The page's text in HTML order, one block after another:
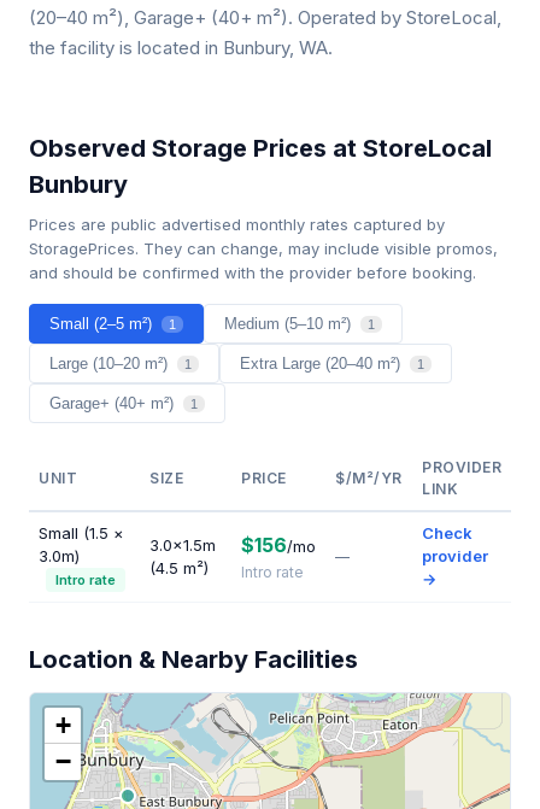
(20–40 m²), Garage+ (40+ m²). Operated by StoreLocal,
the facility is located in Bunbury, WA.
Observed Storage Prices at StoreLocal
Bunbury
Prices are public advertised monthly rates captured by
StoragePrices. They can change, may include visible promos,
and should be confirmed with the provider before booking.
Small (2–5 m²) 1 Medium (5–10 m²) 1
Large (10–20 m²) 1 Extra Large (20–40 m²) 1
Garage+ (40+ m²) 1
UNIT SIZE PRICE $/M²/YR
PROVIDER
LINK
Small (1.5 ×
3.0m)
Intro rate
3.0×1.5m
(4.5 m²)
$156/mo
Intro rate
—
Check
provider
→
Location & Nearby Facilities
+
−